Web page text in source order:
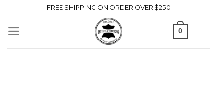
content
FREE SHIPPING ON ORDER OVER $250
0